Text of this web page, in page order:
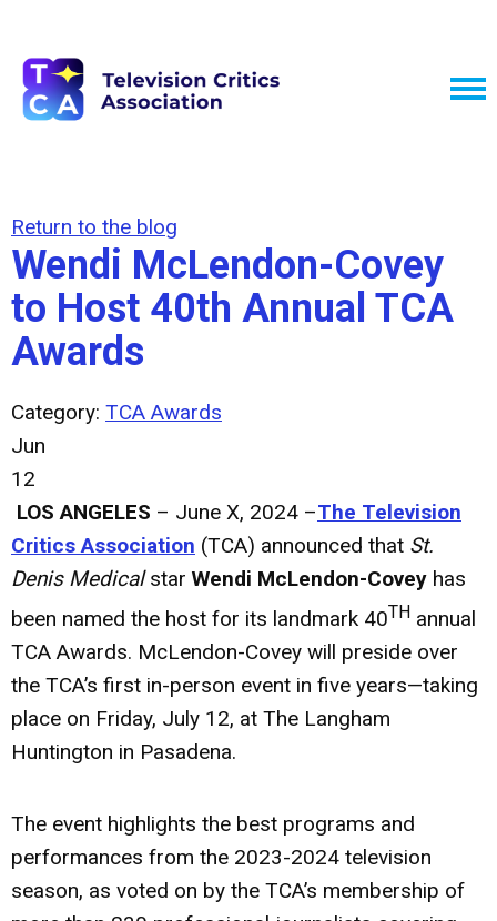
Return to the blog
Wendi McLendon-Covey
to Host 40th Annual TCA
Awards
Category: TCA Awards
Jun
12
LOS ANGELES – June X, 2024 –The Television
Critics Association (TCA) announced that St.
Denis Medicalstar Wendi McLendon-Covey has
been named the host for its landmark 40TH annual
TCA Awards. McLendon-Covey will preside over
the TCA’s first in-person event in five years—taking
place on Friday, July 12, at The Langham
Huntington in Pasadena.
The event highlights the best programs and
performances from the 2023-2024 television
season, as voted on by the TCA’s membership of